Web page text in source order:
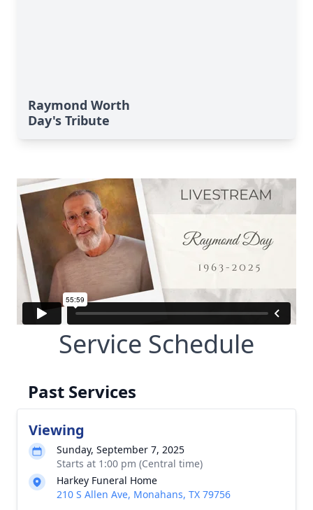
Raymond Worth
Day's Tribute
Service Schedule
Past Services
Viewing
Sunday, September 7, 2025
Starts at 1:00 pm (Central time)
Harkey Funeral Home
210 S Allen Ave, Monahans, TX 79756